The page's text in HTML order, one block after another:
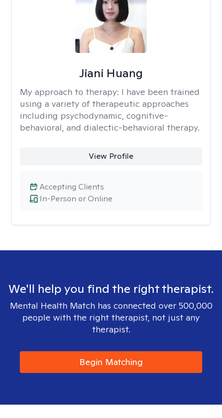
Jiani Huang
My approach to therapy: I have been trained
using a variety of therapeutic approaches
including psychodynamic, cognitive-
behavioral, and dialectic-behavioral therapy.
View Profile
In-Person or Online
Accepting Clients
We'll help you find the right therapist.
Mental Health Match has connected over 500,000
people with the right therapist, not just any
therapist.
Begin Matching